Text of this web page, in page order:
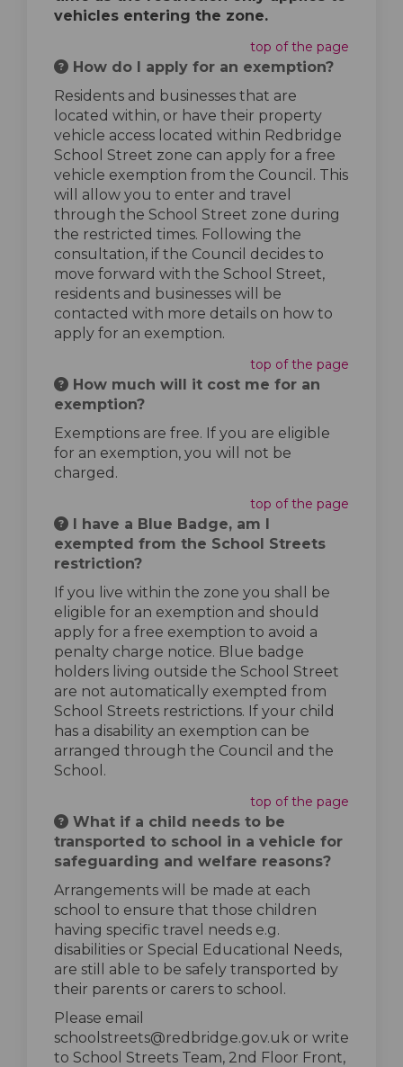
vehicles entering the zone.
top of the page
How do I apply for an exemption?
Residents and businesses that are
located within, or have their property
vehicle access located within Redbridge
School Street zone can apply for a free
vehicle exemption from the Council. This
will allow you to enter and travel
through the School Street zone during
the restricted times. Following the
consultation, if the Council decides to
move forward with the School Street,
residents and businesses will be
contacted with more details on how to
apply for an exemption.
top of the page
How much will it cost me for an
exemption?
Exemptions are free. If you are eligible
for an exemption, you will not be
charged.
top of the page
I have a Blue Badge, am I
exempted from the School Streets
restriction?
If you live within the zone you shall be
eligible for an exemption and should
apply for a free exemption to avoid a
penalty charge notice. Blue badge
holders living outside the School Street
are not automatically exempted from
School Streets restrictions. If your child
has a disability an exemption can be
arranged through the Council and the
School.
top of the page
What if a child needs to be
transported to school in a vehicle for
safeguarding and welfare reasons?
Arrangements will be made at each
school to ensure that those children
having specific travel needs e.g.
disabilities or Special Educational Needs,
are still able to be safely transported by
their parents or carers to school.
Please email
schoolstreets@redbridge.gov.uk or write
to School Streets Team, 2nd Floor Front,